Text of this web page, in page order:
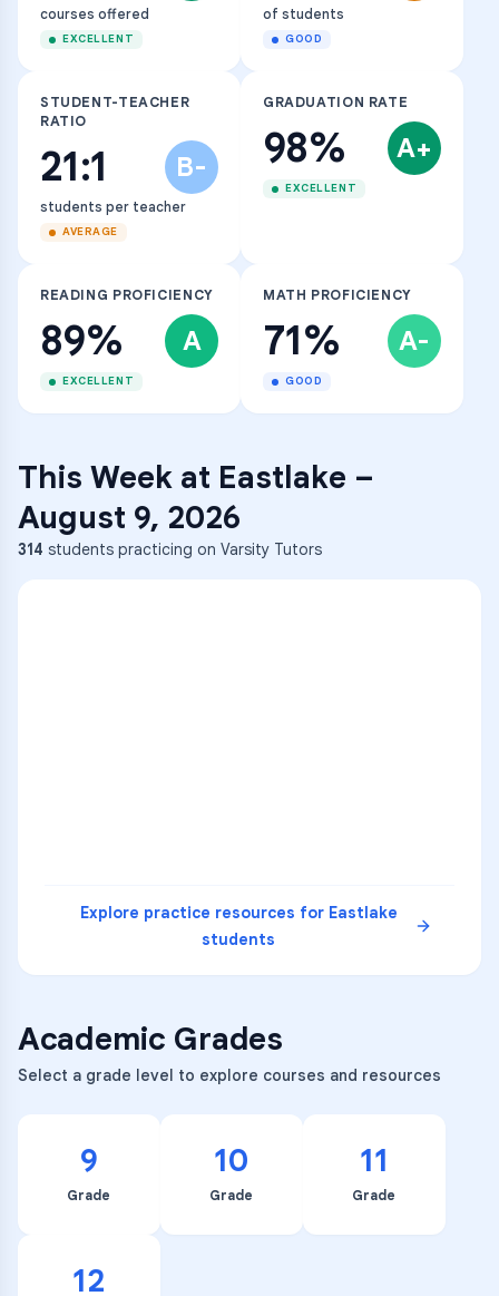
courses offered
EXCELLENT
of students
GOOD
STUDENT-TEACHER
RATIO
21:1 B-
students per teacher
AVERAGE
GRADUATION RATE
98% A+
EXCELLENT
READING PROFICIENCY
89% A
EXCELLENT
MATH PROFICIENCY
71% A-
GOOD
This Week at Eastlake –
August 9, 2026
314 students practicing on Varsity Tutors
Explore practice resources for Eastlake
students
Academic Grades
Select a grade level to explore courses and resources
9
Grade
10
Grade
11
Grade
12